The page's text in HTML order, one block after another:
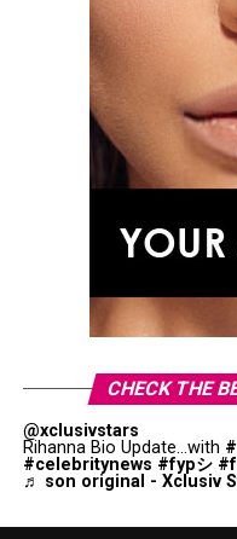
CHECK THE
@xclusivstars
Rihanna Bio Update...with
#celebritynews #fypシ
♬ son original - Xclusiv